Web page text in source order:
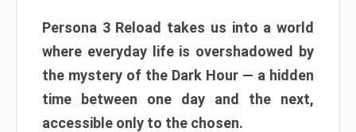
Persona 3 Reload takes us into a world
where everyday life is overshadowed by
the mystery of the Dark Hour — a hidden
time between one day and the next,
accessible only to the chosen.